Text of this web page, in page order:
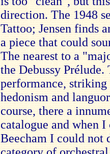
direction. The 1948
Tattoo; Jensen finds
a piece that could
The nearest to a
the Debussy
performance, striking
hedonism and
course, there a
catalogue and when
Beecham I could not